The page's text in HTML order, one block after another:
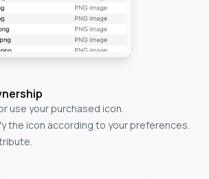
use your purchased icon.
the icon according to your preferences.